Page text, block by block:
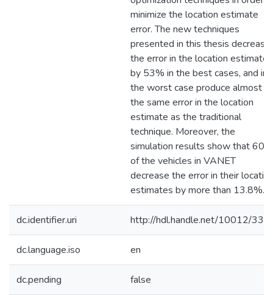
minimize the location estimate
error. The new techniques
presented in this thesis decrease
the error in the location estimate
by 53% in the best cases, and in
the worst case produce almost
the same error in the location
estimate as the traditional
technique. Moreover, the
simulation results show that 60%
of the vehicles in VANET
decrease the error in their
estimates by more than 13.8%.
dc.identifier.uri http://hdl.handle.net/10012/
dc.language.iso en
dc.pending false